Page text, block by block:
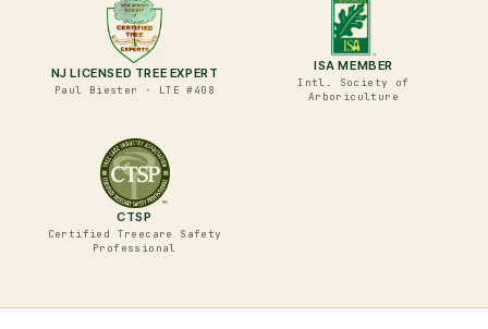
NJ LICENSED TREE EXPERT
Paul Biester · LTE #408
ISA MEMBER
Intl. Society of
Arboriculture
CTSP
Certified Treecare Safety
Professional